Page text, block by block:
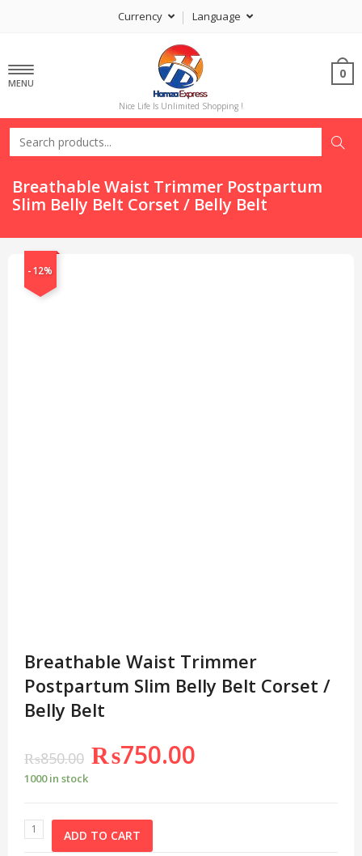
Currency Language
MENU
Nice Life Is Unlimited Shopping !
0
Breathable Waist Trimmer Postpartum
Slim Belly Belt Corset / Belly Belt
-12%
Breathable Waist Trimmer
Postpartum Slim Belly Belt Corset /
Belly Belt
₨850.00 ₨750.00
1000 in stock
ADD TO CART